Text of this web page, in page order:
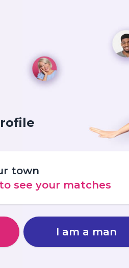
town
see your matches
I am a man